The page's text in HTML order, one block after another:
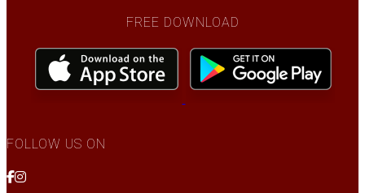
FREE DOWNLOAD
FOLLOW US ON